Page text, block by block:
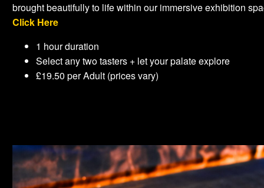
brought beautifully to life within our immersive exhibition
Click Here
1 hour duration
Select any two tasters + let your palate explore
£19.50 per Adult (prices vary)